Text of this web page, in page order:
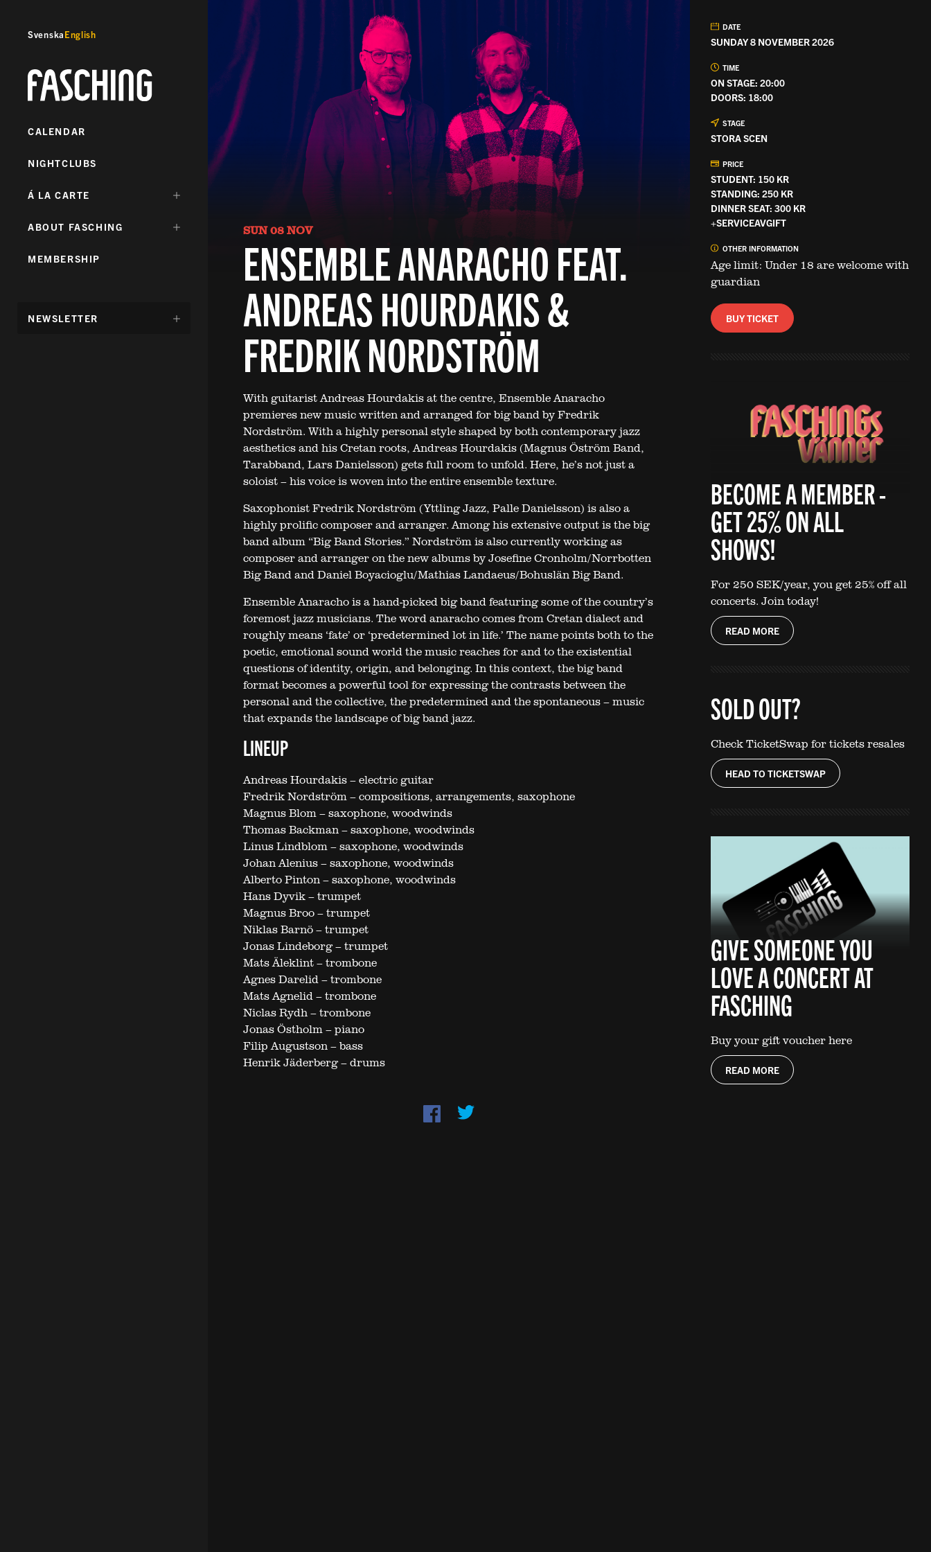
SvenskaEnglish
Fasching
CALENDAR
NIGHTCLUBS
DÖLJ
Á LA CARTE
DÖLJ
ABOUT FASCHING
MEMBERSHIP
DÖLJ
NEWSLETTER
SUN 08 NOV
ENSEMBLE ANARACHO FEAT.
ANDREAS HOURDAKIS &
FREDRIK NORDSTRÖM
With guitarist Andreas Hourdakis at the centre, Ensemble Anaracho
premieres new music written and arranged for big band by Fredrik
Nordström. With a highly personal style shaped by both contemporary jazz
aesthetics and his Cretan roots, Andreas Hourdakis (Magnus Öström Band,
Tarabband, Lars Danielsson) gets full room to unfold. Here, he’s not just a
soloist – his voice is woven into the entire ensemble texture.
Saxophonist Fredrik Nordström (Yttling Jazz, Palle Danielsson) is also a
highly prolific composer and arranger. Among his extensive output is the big
band album “Big Band Stories.” Nordström is also currently working as
composer and arranger on the new albums by Josefine Cronholm/Norrbotten
Big Band and Daniel Boyacioglu/Mathias Landaeus/Bohuslän Big Band.
Ensemble Anaracho is a hand-picked big band featuring some of the country’s
foremost jazz musicians. The word anaracho comes from Cretan dialect and
roughly means ‘fate’ or ‘predetermined lot in life.’ The name points both to the
poetic, emotional sound world the music reaches for and to the existential
questions of identity, origin, and belonging. In this context, the big band
format becomes a powerful tool for expressing the contrasts between the
personal and the collective, the predetermined and the spontaneous – music
that expands the landscape of big band jazz.
LINEUP
Andreas Hourdakis – electric guitar
Fredrik Nordström – compositions, arrangements, saxophone
Magnus Blom – saxophone, woodwinds
Thomas Backman – saxophone, woodwinds
Linus Lindblom – saxophone, woodwinds
Johan Alenius – saxophone, woodwinds
Alberto Pinton – saxophone, woodwinds
Hans Dyvik – trumpet
Magnus Broo – trumpet
Niklas Barnö – trumpet
Jonas Lindeborg – trumpet
Mats Äleklint – trombone
Agnes Darelid – trombone
Mats Agnelid – trombone
Niclas Rydh – trombone
Jonas Östholm – piano
Filip Augustson – bass
Henrik Jäderberg – drums
DATE
SUNDAY 8 NOVEMBER 2026
TIME
ON STAGE: 20:00
DOORS: 18:00
STAGE
STORA SCEN
PRICE
STUDENT: 150 KR
STANDING: 250 KR
DINNER SEAT: 300 KR
+SERVICEAVGIFT
OTHER INFORMATION
Age limit: Under 18 are welcome with
guardian
BUY TICKET
BECOME A MEMBER -
GET 25% ON ALL
SHOWS!
For 250 SEK/year, you get 25% off all
concerts. Join today!
READ MORE
SOLD OUT?
Check TicketSwap for tickets resales
HEAD TO TICKETSWAP
GIVE SOMEONE YOU
LOVE A CONCERT AT
FASCHING
Buy your gift voucher here
READ MORE